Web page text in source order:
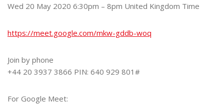
Wed 20 May 2020 6:30pm – 8pm United Kingdom Time
https://meet.google.com/mkw-gddb-woq
Join by phone
+44 20 3937 3866‬ PIN: ‪640 929 801‬#
For Google Meet: